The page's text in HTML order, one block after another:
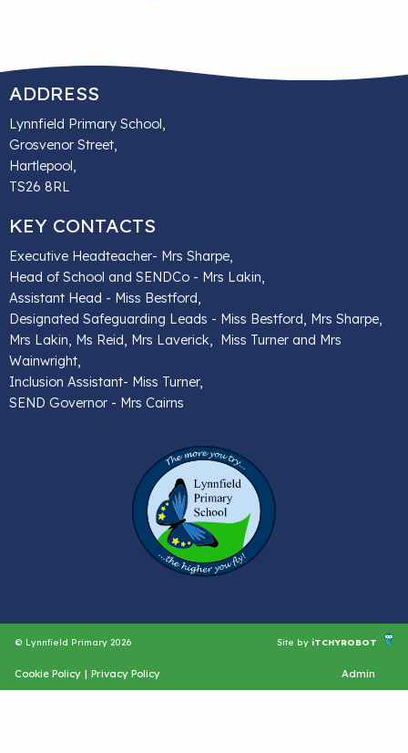
ADDRESS
Lynnfield Primary School,
Grosvenor Street,
Hartlepool,
TS26 8RL
KEY CONTACTS
Executive Headteacher- Mrs Sharpe,
Head of School and SENDCo - Mrs Lakin,
Assistant Head - Miss Bestford,
Designated Safeguarding Leads - Miss Bestford, Mrs Sharpe,
Mrs Lakin, Ms Reid, Mrs Laverick, Miss Turner and Mrs
Wainwright,
Inclusion Assistant- Miss Turner,
SEND Governor - Mrs Cairns
© Lynnfield Primary 2026 Site by iTCHYROBOT
Cookie Policy | Privacy Policy Admin